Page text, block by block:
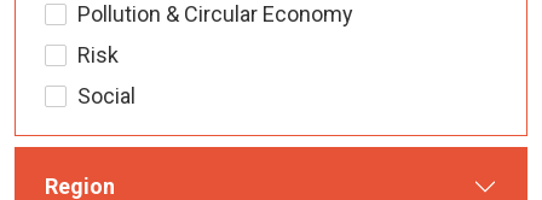
Pollution & Circular Economy
Risk
Social
Region